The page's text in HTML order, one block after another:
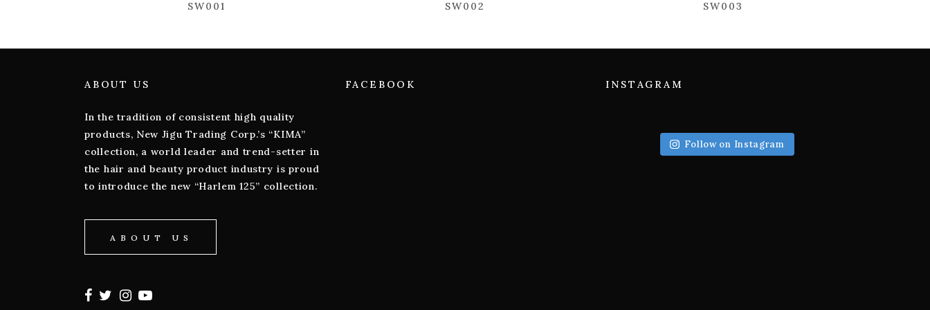
SW001 SW002 SW003
ABOUT US
In the tradition of consistent high quality
products, New Jigu Trading Corp.’s “KIMA”
collection, a world leader and trend-setter in
the hair and beauty product industry is proud
to introduce the new “Harlem 125” collection.
ABOUT US
FACEBOOK INSTAGRAM
Follow on Instagram